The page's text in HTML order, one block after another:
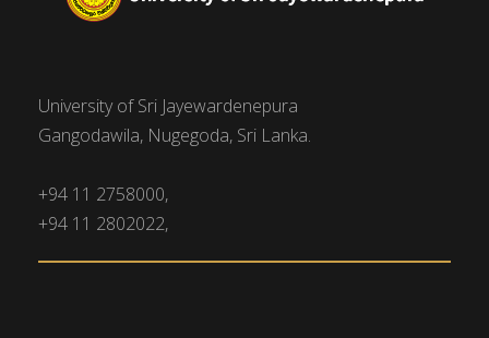
University of Sri Jayewardenepura
Gangodawila, Nugegoda, Sri Lanka.
+94 11 2758000,
+94 11 2802022,